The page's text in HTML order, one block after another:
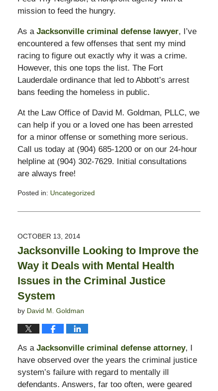
mission to feed the hungry.
As a Jacksonville criminal defense lawyer, I’ve
encountered a few offenses that sent my mind
racing to figure out exactly why it was a crime.
However, this one tops the list. The Fort
Lauderdale ordinance that led to Abbott’s arrest
bans feeding the homeless in public.
At the Law Office of David M. Goldman, PLLC, we
can help if you or a loved one has been arrested
for a minor offense or something more serious.
Call us today at (904) 685-1200 or on our 24-hour
helpline at (904) 302-7629. Initial consultations
are always free!
Posted in: Uncategorized
November
3:00
pm
OCTOBER 13, 2014
Jacksonville Looking to Improve the
Way it Deals with Mental Health
Issues in the Criminal Justice
System
by David M. Goldman
As a Jacksonville criminal defense attorney, I
have observed over the years the criminal justice
system’s failure with regard to mentally ill
defendants. Answers, far too often, were geared